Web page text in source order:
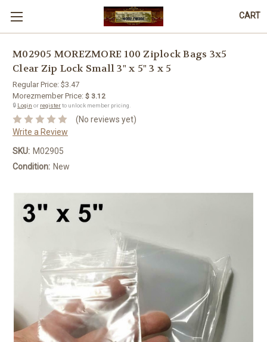
CART
M02905 MOREZMORE 100 Ziplock Bags 3x5
Clear Zip Lock Small 3" x 5" 3 x 5
Regular Price: $3.47
Morezmember Price: $ 3.12
🔒 Login or registerto unlock member pricing.
(No reviews yet)
Write a Review
SKU: M02905
Condition: New